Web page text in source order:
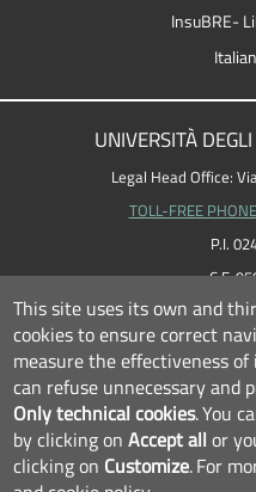
InsuBRE-
UNIVERSITÀ
Legal Head Office:
TOLL-FREE
P.I.
C.F.
This site uses its own and
cookies to ensure correct
measure the effectiveness
can refuse unnecessary and
Only technical cookies.You
by clicking onAccept all or
clicking on Customize.For